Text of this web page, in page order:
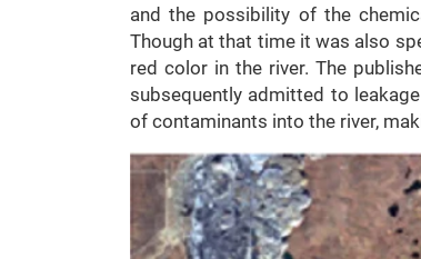
and the possibility of the
Though at that time it was also
red color in the river. The
subsequently admitted to
of contaminants into the river,